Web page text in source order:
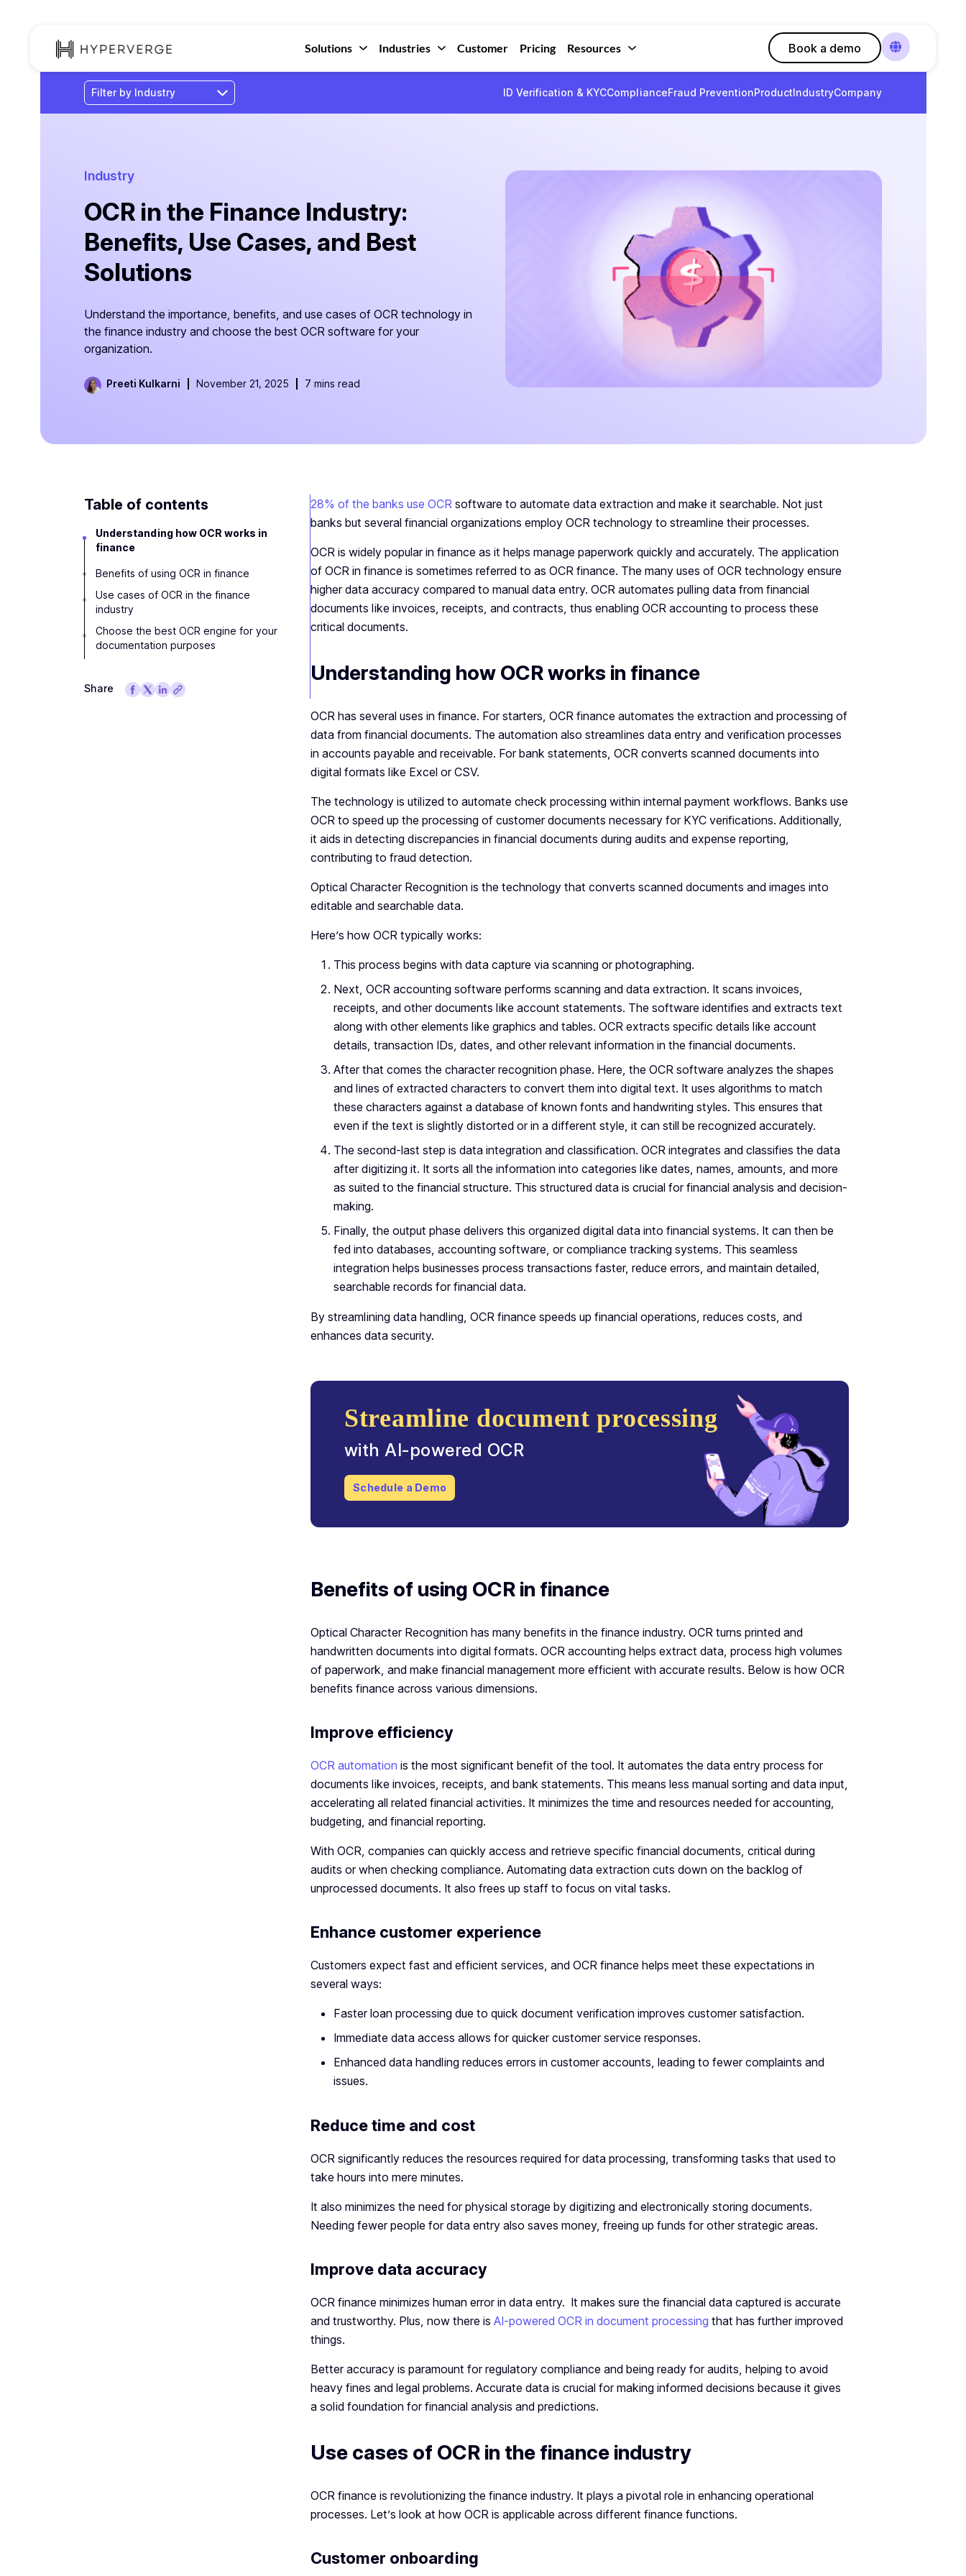
Solutions Industries Customer Pricing Resources Book a demo
ID Verification & KYCComplianceFraud PreventionProductIndustryCompany
Industry
OCR in the Finance Industry:
Benefits, Use Cases, and Best
Solutions
Understand the importance, benefits, and use cases of OCR technology in
the finance industry and choose the best OCR software for your
organization.
Preeti Kulkarni November 21, 2025 7 mins read
Table of contents
Understanding how OCR works in
finance
Benefits of using OCR in finance
Use cases of OCR in the finance
industry
Choose the best OCR engine for your
documentation purposes
Share
28% of the banks use OCR software to automate data extraction and make it searchable. Not just
banks but several financial organizations employ OCR technology to streamline their processes.
OCR is widely popular in finance as it helps manage paperwork quickly and accurately. The application
of OCR in finance is sometimes referred to as OCR finance. The many uses of OCR technology ensure
higher data accuracy compared to manual data entry. OCR automates pulling data from financial
documents like invoices, receipts, and contracts, thus enabling OCR accounting to process these
critical documents.
Understanding how OCR works in finance
OCR has several uses in finance. For starters, OCR finance automates the extraction and processing of
data from financial documents. The automation also streamlines data entry and verification processes
in accounts payable and receivable. For bank statements, OCR converts scanned documents into
digital formats like Excel or CSV.
The technology is utilized to automate check processing within internal payment workflows. Banks use
OCR to speed up the processing of customer documents necessary for KYC verifications. Additionally,
it aids in detecting discrepancies in financial documents during audits and expense reporting,
contributing to fraud detection.
Optical Character Recognition is the technology that converts scanned documents and images into
editable and searchable data.
Here’s how OCR typically works:
This process begins with data capture via scanning or photographing.
Next, OCR accounting software performs scanning and data extraction. It scans invoices,
receipts, and other documents like account statements. The software identifies and extracts text
along with other elements like graphics and tables. OCR extracts specific details like account
details, transaction IDs, dates, and other relevant information in the financial documents.
After that comes the character recognition phase. Here, the OCR software analyzes the shapes
and lines of extracted characters to convert them into digital text. It uses algorithms to match
these characters against a database of known fonts and handwriting styles. This ensures that
even if the text is slightly distorted or in a different style, it can still be recognized accurately.
The second-last step is data integration and classification. OCR integrates and classifies the data
after digitizing it. It sorts all the information into categories like dates, names, amounts, and more
as suited to the financial structure. This structured data is crucial for financial analysis and decision-
making.
Finally, the output phase delivers this organized digital data into financial systems. It can then be
fed into databases, accounting software, or compliance tracking systems. This seamless
integration helps businesses process transactions faster, reduce errors, and maintain detailed,
searchable records for financial data.
By streamlining data handling, OCR finance speeds up financial operations, reduces costs, and
enhances data security.
Streamline document processing
with AI-powered OCR
Schedule a Demo
Benefits of using OCR in finance
Optical Character Recognition has many benefits in the finance industry. OCR turns printed and
handwritten documents into digital formats. OCR accounting helps extract data, process high volumes
of paperwork, and make financial management more efficient with accurate results. Below is how OCR
benefits finance across various dimensions.
Improve efficiency
OCR automation is the most significant benefit of the tool. It automates the data entry process for
documents like invoices, receipts, and bank statements. This means less manual sorting and data input,
accelerating all related financial activities. It minimizes the time and resources needed for accounting,
budgeting, and financial reporting.
With OCR, companies can quickly access and retrieve specific financial documents, critical during
audits or when checking compliance. Automating data extraction cuts down on the backlog of
unprocessed documents. It also frees up staff to focus on vital tasks.
Enhance customer experience
Customers expect fast and efficient services, and OCR finance helps meet these expectations in
several ways:
Faster loan processing due to quick document verification improves customer satisfaction.
Immediate data access allows for quicker customer service responses.
Enhanced data handling reduces errors in customer accounts, leading to fewer complaints and
issues.
Reduce time and cost
OCR significantly reduces the resources required for data processing, transforming tasks that used to
take hours into mere minutes.
It also minimizes the need for physical storage by digitizing and electronically storing documents.
Needing fewer people for data entry also saves money, freeing up funds for other strategic areas.
Improve data accuracy
OCR finance minimizes human error in data entry. It makes sure the financial data captured is accurate
and trustworthy. Plus, now there is AI-powered OCR in document processing that has further improved
things.
Better accuracy is paramount for regulatory compliance and being ready for audits, helping to avoid
heavy fines and legal problems. Accurate data is crucial for making informed decisions because it gives
a solid foundation for financial analysis and predictions.
Use cases of OCR in the finance industry
OCR finance is revolutionizing the finance industry. It plays a pivotal role in enhancing operational
processes. Let’s look at how OCR is applicable across different finance functions.
Customer onboarding